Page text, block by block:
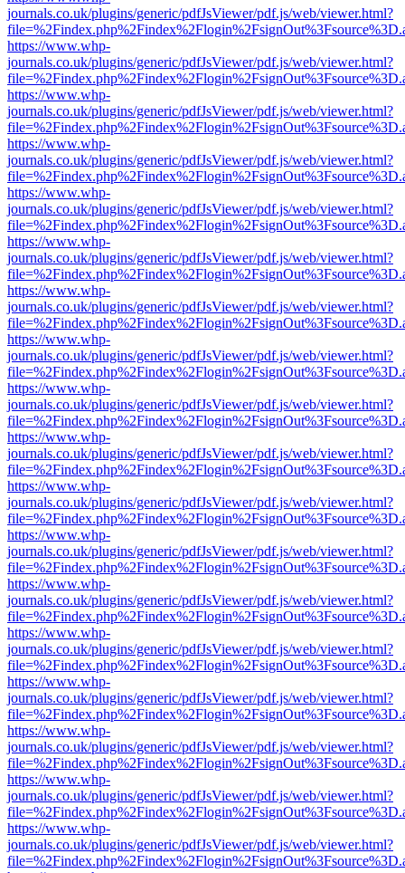
journals.co.uk/plugins/generic/pdfJsViewer/pdf.js/web/viewer.html?
https://www.whp-
journals.co.uk/plugins/generic/pdfJsViewer/pdf.js/web/viewer.html?
https://www.whp-
journals.co.uk/plugins/generic/pdfJsViewer/pdf.js/web/viewer.html?
https://www.whp-
journals.co.uk/plugins/generic/pdfJsViewer/pdf.js/web/viewer.html?
https://www.whp-
journals.co.uk/plugins/generic/pdfJsViewer/pdf.js/web/viewer.html?
https://www.whp-
journals.co.uk/plugins/generic/pdfJsViewer/pdf.js/web/viewer.html?
https://www.whp-
journals.co.uk/plugins/generic/pdfJsViewer/pdf.js/web/viewer.html?
https://www.whp-
journals.co.uk/plugins/generic/pdfJsViewer/pdf.js/web/viewer.html?
https://www.whp-
journals.co.uk/plugins/generic/pdfJsViewer/pdf.js/web/viewer.html?
https://www.whp-
journals.co.uk/plugins/generic/pdfJsViewer/pdf.js/web/viewer.html?
https://www.whp-
journals.co.uk/plugins/generic/pdfJsViewer/pdf.js/web/viewer.html?
https://www.whp-
journals.co.uk/plugins/generic/pdfJsViewer/pdf.js/web/viewer.html?
https://www.whp-
journals.co.uk/plugins/generic/pdfJsViewer/pdf.js/web/viewer.html?
https://www.whp-
journals.co.uk/plugins/generic/pdfJsViewer/pdf.js/web/viewer.html?
https://www.whp-
journals.co.uk/plugins/generic/pdfJsViewer/pdf.js/web/viewer.html?
https://www.whp-
journals.co.uk/plugins/generic/pdfJsViewer/pdf.js/web/viewer.html?
https://www.whp-
journals.co.uk/plugins/generic/pdfJsViewer/pdf.js/web/viewer.html?
https://www.whp-
journals.co.uk/plugins/generic/pdfJsViewer/pdf.js/web/viewer.html?